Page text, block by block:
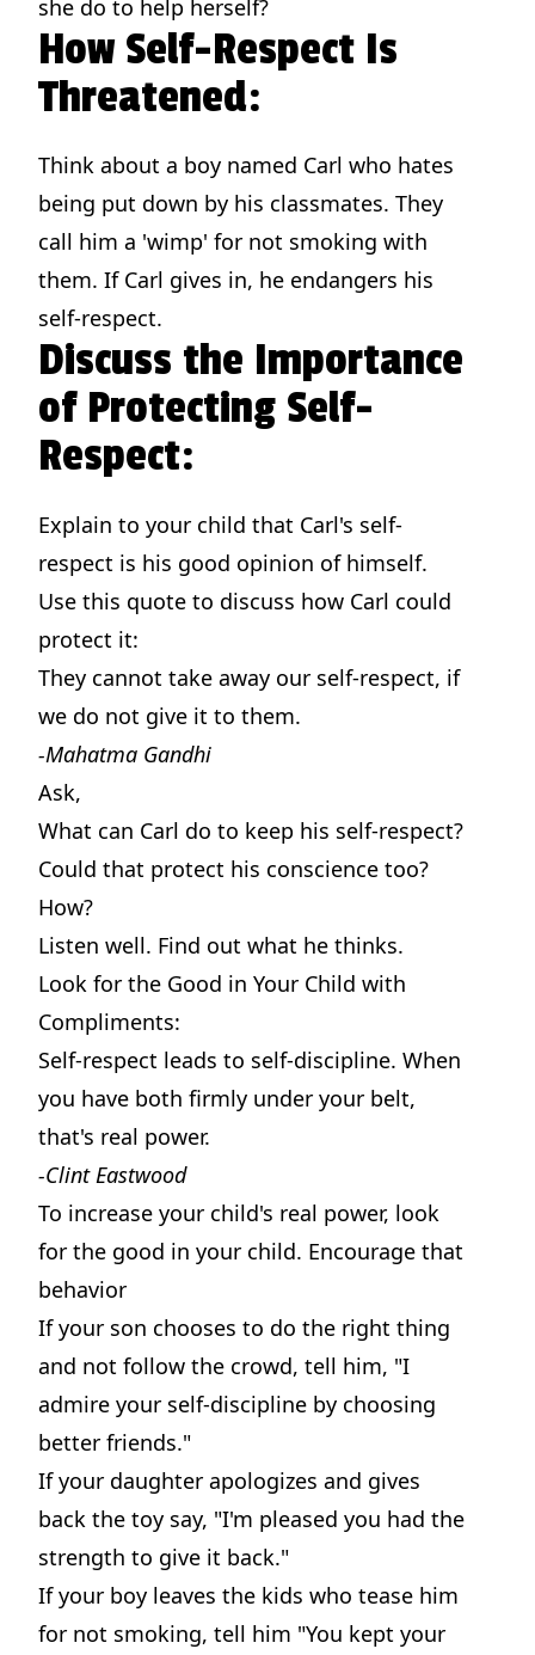
she do to help herself?
How Self-Respect Is
Threatened:
Think about a boy named Carl who hates
being put down by his classmates. They
call him a 'wimp' for not smoking with
them. If Carl gives in, he endangers his
self-respect.
Discuss the Importance
of Protecting Self-
Respect:
Explain to your child that Carl's self-
respect is his good opinion of himself.
Use this quote to discuss how Carl could
protect it:
They cannot take away our self-respect, if
we do not give it to them.
-Mahatma Gandhi
Ask,
What can Carl do to keep his self-respect?
Could that protect his conscience too?
How?
Listen well. Find out what he thinks.
Look for the Good in Your Child with
Compliments:
Self-respect leads to self-discipline. When
you have both firmly under your belt,
that's real power.
-Clint Eastwood
To increase your child's real power, look
for the good in your child. Encourage that
behavior
If your son chooses to do the right thing
and not follow the crowd, tell him, "I
admire your self-discipline by choosing
better friends."
If your daughter apologizes and gives
back the toy say, "I'm pleased you had the
strength to give it back."
If your boy leaves the kids who tease him
for not smoking, tell him "You kept your